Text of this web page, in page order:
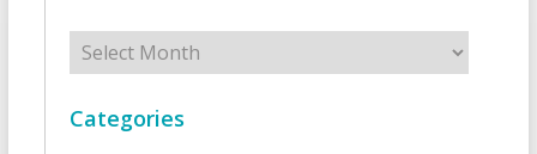
Archives
Categories